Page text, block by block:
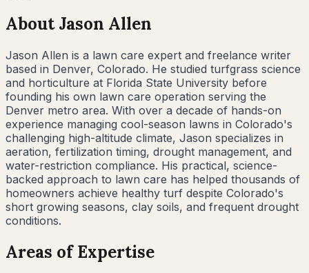
AboutJason Allen
Jason Allen is a lawn care expert and freelance writer
based in Denver, Colorado. He studied turfgrass science
and horticulture at Florida State University before
founding his own lawn care operation serving the
Denver metro area. With over a decade of hands-on
experience managing cool-season lawns in Colorado's
challenging high-altitude climate, Jason specializes in
aeration, fertilization timing, drought management, and
water-restriction compliance. His practical, science-
backed approach to lawn care has helped thousands of
homeowners achieve healthy turf despite Colorado's
short growing seasons, clay soils, and frequent drought
conditions.
Areas of Expertise